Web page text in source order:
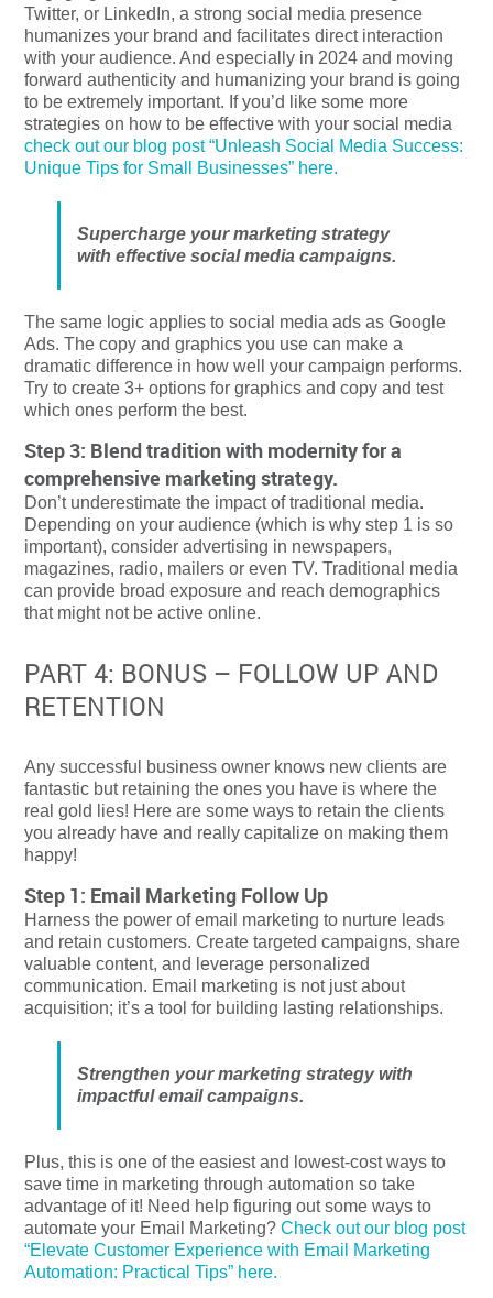
Twitter, or LinkedIn, a strong social media presence
humanizes your brand and facilitates direct interaction
with your audience. And especially in 2024 and moving
forward authenticity and humanizing your brand is going
to be extremely important. If you’d like some more
strategies on how to be effective with your social media
check out our blog post “Unleash Social Media Success:
Unique Tips for Small Businesses” here.
Supercharge your marketing strategy
with effective social media campaigns.
The same logic applies to social media ads as Google
Ads. The copy and graphics you use can make a
dramatic difference in how well your campaign performs.
Try to create 3+ options for graphics and copy and test
which ones perform the best.
Step 3: Blend tradition with modernity for a
comprehensive marketing strategy.
Don’t underestimate the impact of traditional media.
Depending on your audience (which is why step 1 is so
important), consider advertising in newspapers,
magazines, radio, mailers or even TV. Traditional media
can provide broad exposure and reach demographics
that might not be active online.
PART 4: BONUS – FOLLOW UP AND
RETENTION
Any successful business owner knows new clients are
fantastic but retaining the ones you have is where the
real gold lies! Here are some ways to retain the clients
you already have and really capitalize on making them
happy!
Step 1: Email Marketing Follow Up
Harness the power of email marketing to nurture leads
and retain customers. Create targeted campaigns, share
valuable content, and leverage personalized
communication. Email marketing is not just about
acquisition; it’s a tool for building lasting relationships.
Strengthen your marketing strategy with
impactful email campaigns.
Plus, this is one of the easiest and lowest-cost ways to
save time in marketing through automation so take
advantage of it! Need help figuring out some ways to
automate your Email Marketing?Check out our blog post
“Elevate Customer Experience with Email Marketing
Automation: Practical Tips” here.